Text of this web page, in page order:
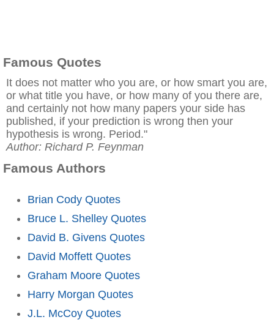
Famous Quotes
It does not matter who you are, or how smart you are,
or what title you have, or how many of you there are,
and certainly not how many papers your side has
published, if your prediction is wrong then your
hypothesis is wrong. Period."
Author: Richard P. Feynman
Famous Authors
Brian Cody Quotes
Bruce L. Shelley Quotes
David B. Givens Quotes
David Moffett Quotes
Graham Moore Quotes
Harry Morgan Quotes
J.L. McCoy Quotes